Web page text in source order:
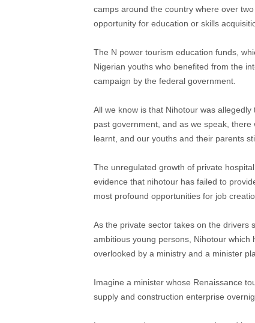
camps around the country where over
opportunity for education or skills
The N power tourism education funds,
Nigerian youths who benefited from the
campaign by the federal government.
All we know is that Nihotour was
past government, and as we speak,
learnt, and our youths and their parents
The unregulated growth of private
evidence that nihotour has failed to
most profound opportunities for job
As the private sector takes on the drivers
ambitious young persons, Nihotour
overlooked by a ministry and a minister
Imagine a minister whose Renaissance
supply and construction enterprise